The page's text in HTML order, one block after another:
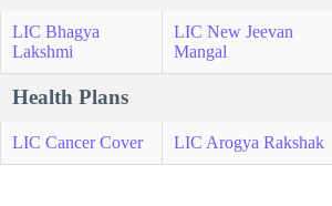
LIC Bhagya
Lakshmi
LIC New Jeevan
Mangal
Health Plans
LIC Cancer Cover LIC Arogya Rakshak